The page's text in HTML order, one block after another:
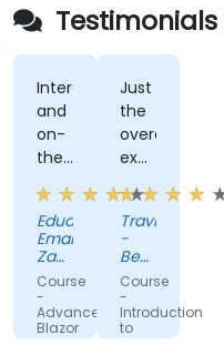
Interactivity
and
on-
the-
fly
code
solutions
Eduard-
Emanuel
Zaharia
-
Kruk
Italia
Course
-
Advanced
Blazor
Just
the
overall
exposure.
Very
helpful.
Travis
-
Beckman
Coulter
Course
-
Introduction
to
Blazor